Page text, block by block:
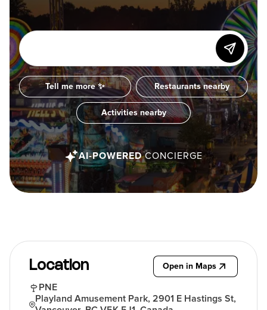
Tell me more ✨ Restaurants nearby
Activities nearby
AI-POWERED CONCIERGE
Location Open in Maps
PNE
Playland Amusement Park, 2901 E Hastings St,